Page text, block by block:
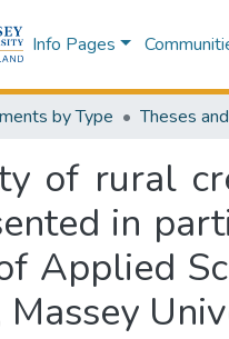
Info Pages
by Type Theses
of rural
in
Applied
Massey